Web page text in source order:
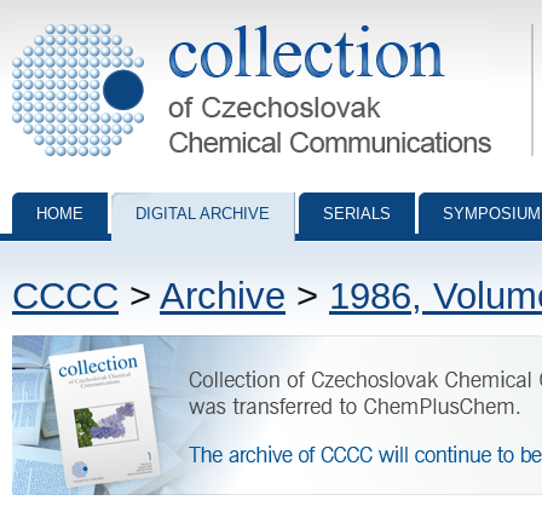
Collection of Czechoslovak Chemical Communications - digital
HOME DIGITAL ARCHIVE SERIALS
CCCC > Archive > 1986,